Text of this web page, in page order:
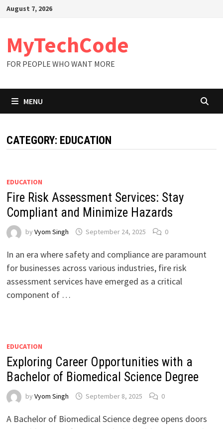
SkipAugust 7, 2026
MyTechCode
FOR PEOPLE WHO WANT MORE
MENU
CATEGORY: EDUCATION
EDUCATION
Fire Risk Assessment Services: Stay
Compliant and Minimize Hazards
by Vyom Singh September 24, 2025 0
In an era where safety and compliance are paramount
for businesses across various industries, fire risk
assessment services have emerged as a critical
component of …
EDUCATION
Exploring Career Opportunities with a
Bachelor of Biomedical Science Degree
by Vyom Singh September 8, 2025 0
A Bachelor of Biomedical Science degree opens doors